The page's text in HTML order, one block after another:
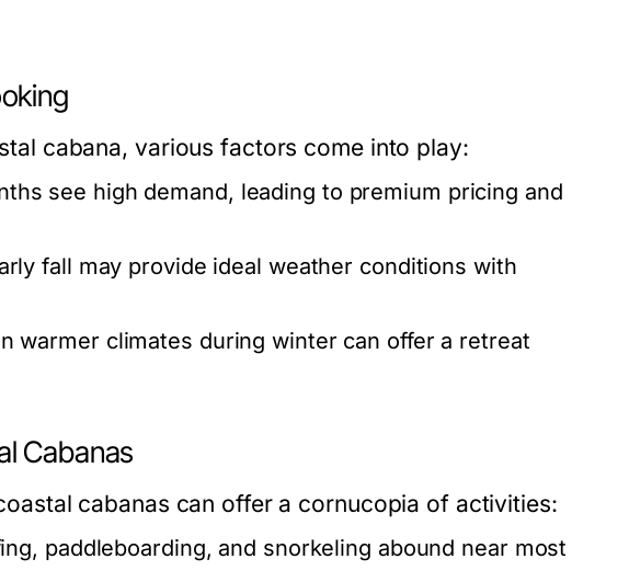
cabana, various factors come into play:
see high demand, leading to premium pricing and
fall may provide ideal weather conditions with
warmer climates during winter can offer a retreat
Cabanas
cabanas can offer a cornucopia of activities:
paddleboarding, and snorkeling abound near most